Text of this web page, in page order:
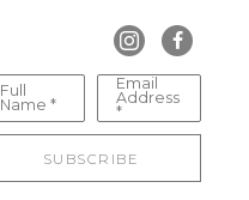
Full
Name *
Email
Address
*
SUBSCRIBE